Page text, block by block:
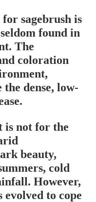
sagebrush is
found in
The
coloration
dense, low-
is not for the
beauty,
cold
However,
evolved to cope